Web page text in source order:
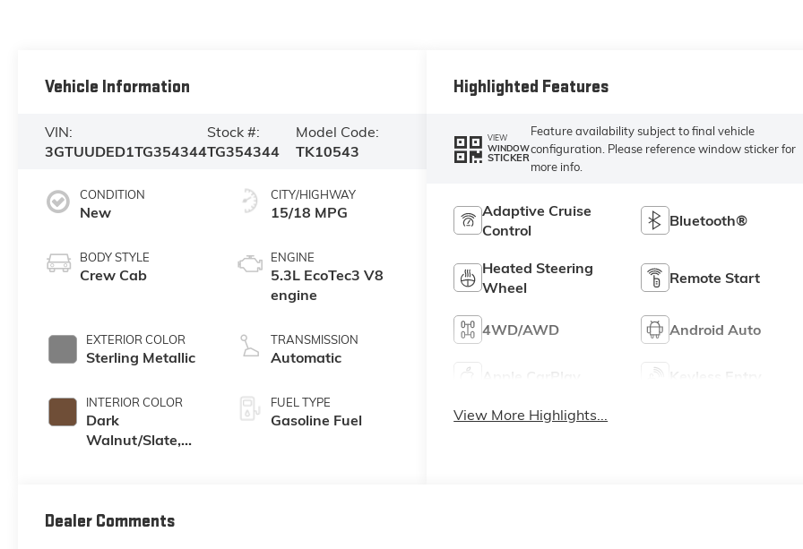
Vehicle Information
VIN:
3GTUUDED1TG354344
Stock #:
TG354344
Model Code:
TK10543
CONDITION
New
BODY STYLE
Crew Cab
EXTERIOR COLOR
Sterling Metallic
INTERIOR COLOR
Dark
Walnut/Slate,
Outboard Seat
CITY/HIGHWAY
15/18 MPG
ENGINE
5.3L EcoTec3 V8
engine
TRANSMISSION
Automatic
FUEL TYPE
Gasoline Fuel
Highlighted Features
VIEW
WINDOW
STICKER
Feature availability subject to final vehicle
configuration. Please reference window sticker for
more info.
Adaptive Cruise
Control
Bluetooth®
Heated Steering
Wheel
Remote Start
4WD/AWD Android Auto
View More Highlights...
Dealer Comments